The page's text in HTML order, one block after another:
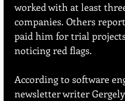
worked with at least
companies. Others
paid him for trial
noticing red flags.
According to software
newsletter writer